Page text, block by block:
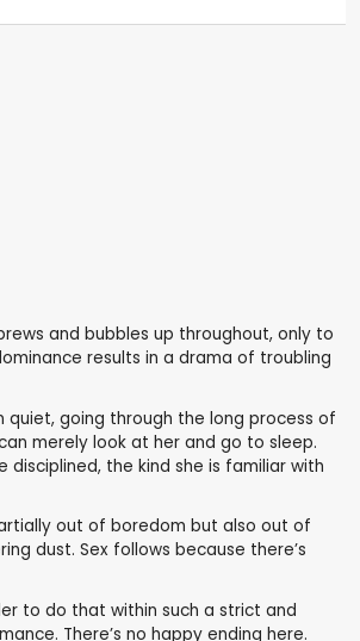
and bubbles up throughout, only to
results in a drama of troubling
quiet, going through the long process of
merely look at her and go to sleep.
the kind she is familiar with
out of boredom but also out of
dust. Sex follows because there’s
to do that within such a strict and
There’s no happy ending here.